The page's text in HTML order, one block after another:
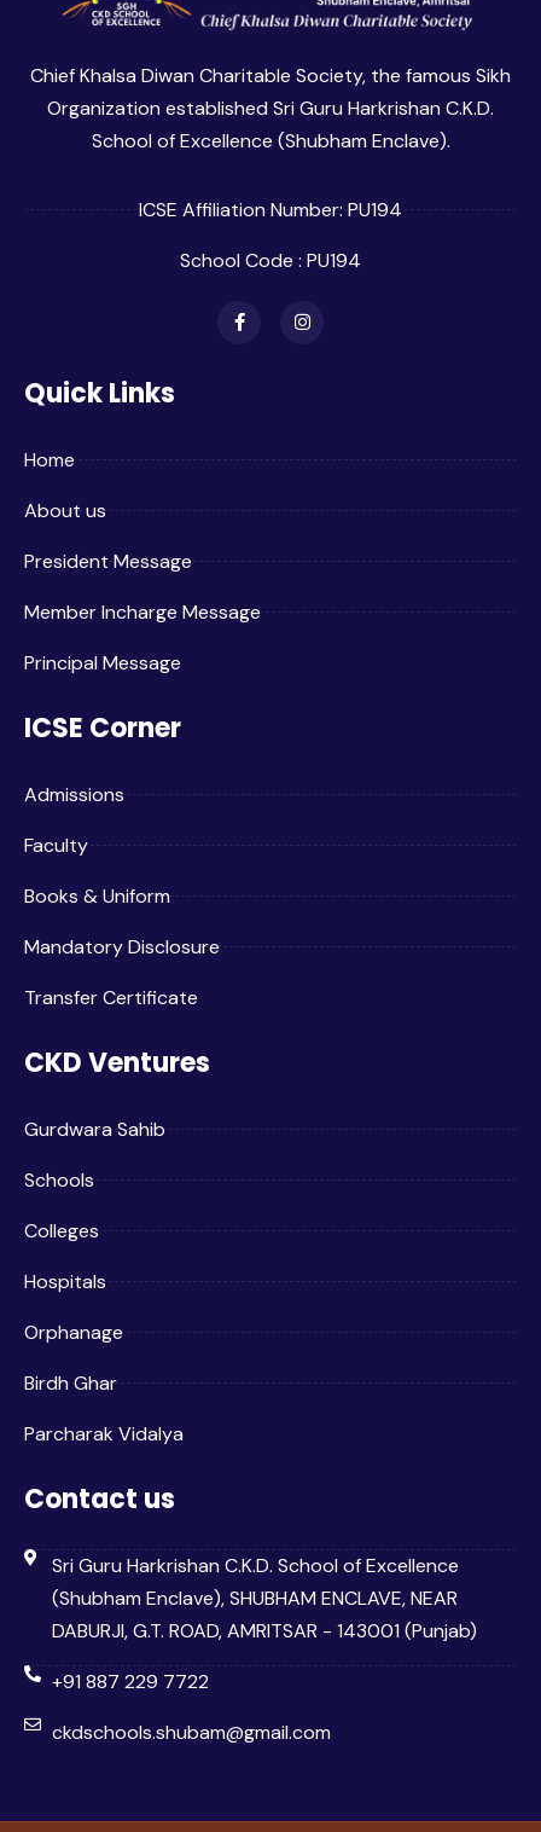
Chief Khalsa Diwan Charitable Society, the famous Sikh
Organization established Sri Guru Harkrishan C.K.D.
School of Excellence (Shubham Enclave).
ICSE Affiliation Number: PU194
School Code : PU194
Quick Links
Home
About us
President Message
Member Incharge Message
Principal Message
ICSE Corner
Admissions
Faculty
Books & Uniform
Mandatory Disclosure
Transfer Certificate
CKD Ventures
Gurdwara Sahib
Schools
Colleges
Hospitals
Orphanage
Birdh Ghar
Parcharak Vidalya
Contact us
Sri Guru Harkrishan C.K.D. School of Excellence
(Shubham Enclave), SHUBHAM ENCLAVE, NEAR
DABURJI, G.T. ROAD, AMRITSAR - 143001 (Punjab)
+91 887 229 7722
ckdschools.shubam@gmail.com